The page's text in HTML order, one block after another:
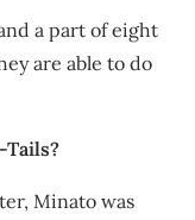
a part of eight
are able to do
Tails?
Minato was